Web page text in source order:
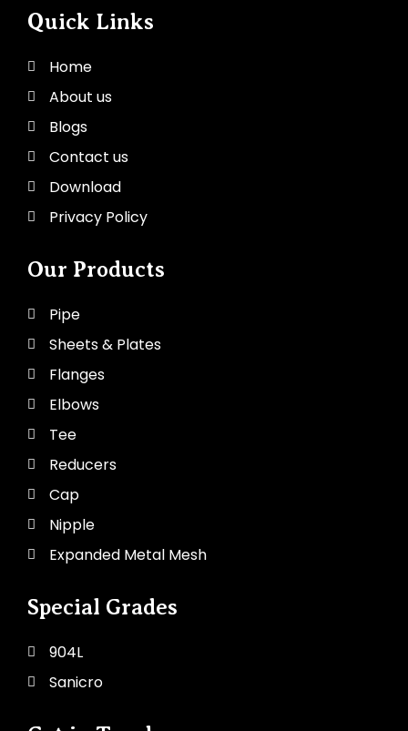
Quick Links
Home
About us
Blogs
Contact us
Download
Privacy Policy
Our Products
Pipe
Sheets & Plates
Flanges
Elbows
Tee
Reducers
Cap
Nipple
Expanded Metal Mesh
Special Grades
904L
Sanicro